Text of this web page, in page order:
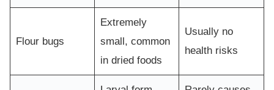
Flour bugs
Extremely
small, common
in dried foods
Usually no
health risks